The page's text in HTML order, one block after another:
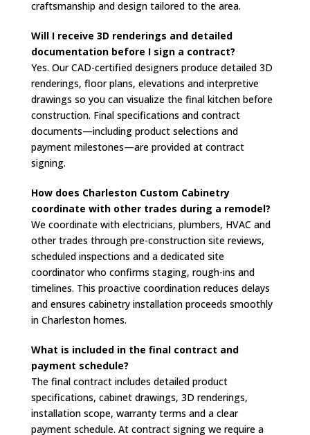
craftsmanship and design tailored to the area.
Will I receive 3D renderings and detailed
documentation before I sign a contract?
Yes. Our CAD-certified designers produce detailed 3D
renderings, floor plans, elevations and interpretive
drawings so you can visualize the final kitchen before
construction. Final specifications and contract
documents—including product selections and
payment milestones—are provided at contract
signing.
How does Charleston Custom Cabinetry
coordinate with other trades during a remodel?
We coordinate with electricians, plumbers, HVAC and
other trades through pre-construction site reviews,
scheduled inspections and a dedicated site
coordinator who confirms staging, rough-ins and
timelines. This proactive coordination reduces delays
and ensures cabinetry installation proceeds smoothly
in Charleston homes.
What is included in the final contract and
payment schedule?
The final contract includes detailed product
specifications, cabinet drawings, 3D renderings,
installation scope, warranty terms and a clear
payment schedule. At contract signing we require a